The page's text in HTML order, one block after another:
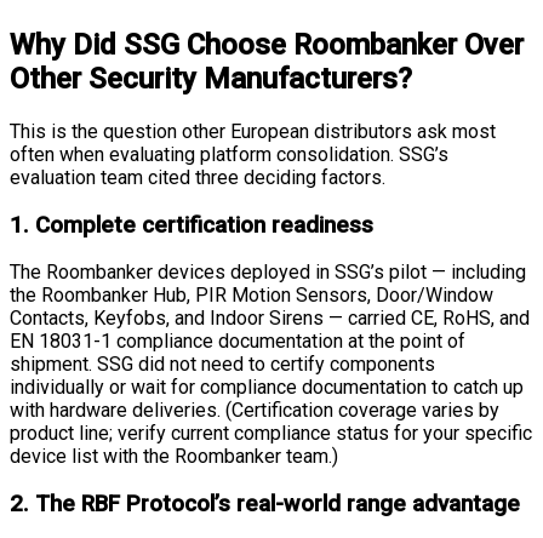
Why Did SSG Choose Roombanker Over
Other Security Manufacturers?
This is the question other European distributors ask most
often when evaluating platform consolidation. SSG’s
evaluation team cited three deciding factors.
1. Complete certification readiness
The Roombanker devices deployed in SSG’s pilot — including
the Roombanker Hub, PIR Motion Sensors, Door/Window
Contacts, Keyfobs, and Indoor Sirens — carried CE, RoHS, and
EN 18031-1 compliance documentation at the point of
shipment. SSG did not need to certify components
individually or wait for compliance documentation to catch up
with hardware deliveries. (Certification coverage varies by
product line; verify current compliance status for your specific
device list with the Roombanker team.)
2. The RBF Protocol’s real-world range advantage